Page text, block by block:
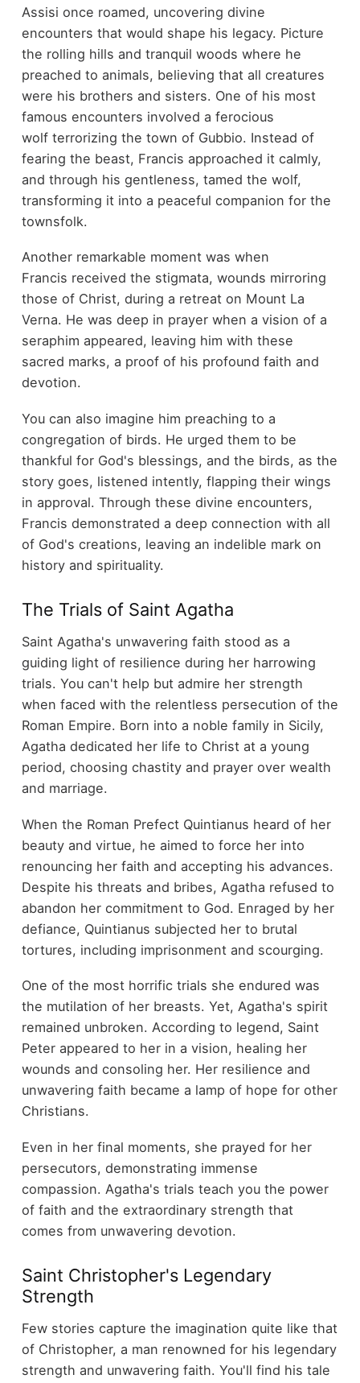
Assisi once roamed, uncovering divine
encounters that would shape his legacy. Picture
the rolling hills and tranquil woods where he
preached to animals, believing that all creatures
were his brothers and sisters. One of his most
famous encounters involved a ferocious
wolf terrorizing the town of Gubbio. Instead of
fearing the beast, Francis approached it calmly,
and through his gentleness, tamed the wolf,
transforming it into a peaceful companion for the
townsfolk.
Another remarkable moment was when
Francis received the stigmata, wounds mirroring
those of Christ, during a retreat on Mount La
Verna. He was deep in prayer when a vision of a
seraphim appeared, leaving him with these
sacred marks, a proof of his profound faith and
devotion.
You can also imagine him preaching to a
congregation of birds. He urged them to be
thankful for God's blessings, and the birds, as the
story goes, listened intently, flapping their wings
in approval. Through these divine encounters,
Francis demonstrated a deep connection with all
of God's creations, leaving an indelible mark on
history and spirituality.
The Trials of Saint Agatha
Saint Agatha's unwavering faith stood as a
guiding light of resilience during her harrowing
trials. You can't help but admire her strength
when faced with the relentless persecution of the
Roman Empire. Born into a noble family in Sicily,
Agatha dedicated her life to Christ at a young
period, choosing chastity and prayer over wealth
and marriage.
When the Roman Prefect Quintianus heard of her
beauty and virtue, he aimed to force her into
renouncing her faith and accepting his advances.
Despite his threats and bribes, Agatha refused to
abandon her commitment to God. Enraged by her
defiance, Quintianus subjected her to brutal
tortures, including imprisonment and scourging.
One of the most horrific trials she endured was
the mutilation of her breasts. Yet, Agatha's spirit
remained unbroken. According to legend, Saint
Peter appeared to her in a vision, healing her
wounds and consoling her. Her resilience and
unwavering faith became a lamp of hope for other
Christians.
Even in her final moments, she prayed for her
persecutors, demonstrating immense
compassion. Agatha's trials teach you the power
of faith and the extraordinary strength that
comes from unwavering devotion.
Saint Christopher's Legendary
Strength
Few stories capture the imagination quite like that
of Christopher, a man renowned for his legendary
strength and unwavering faith. You'll find his tale